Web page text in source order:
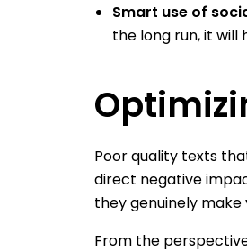
Smart use of
the long run, it will
Poor quality texts
direct negative
they genuinely
From the